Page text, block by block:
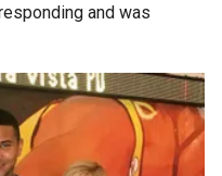
and was